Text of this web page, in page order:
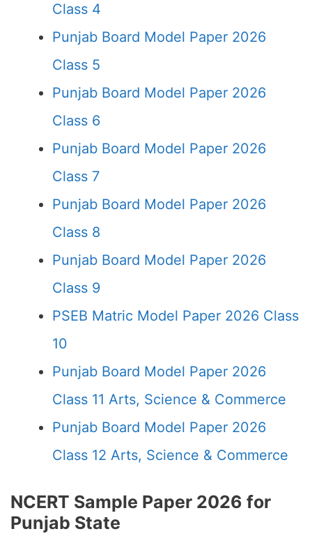
Class 4
Punjab Board Model Paper 2026
Class 5
Punjab Board Model Paper 2026
Class 6
Punjab Board Model Paper 2026
Class 7
Punjab Board Model Paper 2026
Class 8
Punjab Board Model Paper 2026
Class 9
PSEB Matric Model Paper 2026 Class
10
Punjab Board Model Paper 2026
Class 11 Arts, Science & Commerce
Punjab Board Model Paper 2026
Class 12 Arts, Science & Commerce
NCERT Sample Paper 2026 for
Punjab State